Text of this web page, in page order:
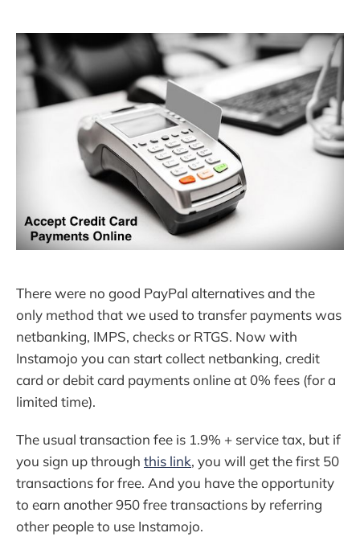
There were no good PayPal alternatives and the
only method that we used to transfer payments was
netbanking, IMPS, checks or RTGS. Now with
Instamojo you can start collect netbanking, credit
card or debit card payments online at 0% fees (for a
limited time).
The usual transaction fee is 1.9% + service tax, but if
you sign up through this link, you will get the first 50
transactions for free. And you have the opportunity
to earn another 950 free transactions by referring
other people to use Instamojo.